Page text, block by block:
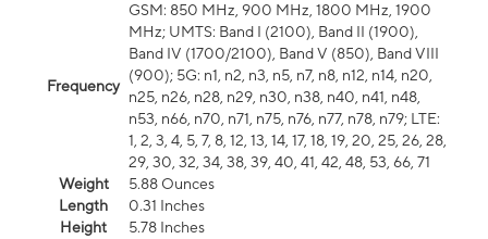
Frequency
GSM: 850 MHz, 900 MHz, 1800 MHz, 1900
MHz; UMTS: Band I (2100), Band II (1900),
Band IV (1700/2100), Band V (850), Band VIII
(900); 5G: n1, n2, n3, n5, n7, n8, n12, n14, n20,
n25, n26, n28, n29, n30, n38, n40, n41, n48,
n53, n66, n70, n71, n75, n76, n77, n78, n79; LTE:
1, 2, 3, 4, 5, 7, 8, 12, 13, 14, 17, 18, 19, 20, 25, 26, 28,
29, 30, 32, 34, 38, 39, 40, 41, 42, 48, 53, 66, 71
Weight
5.88 Ounces
Length
0.31 Inches
Height
5.78 Inches